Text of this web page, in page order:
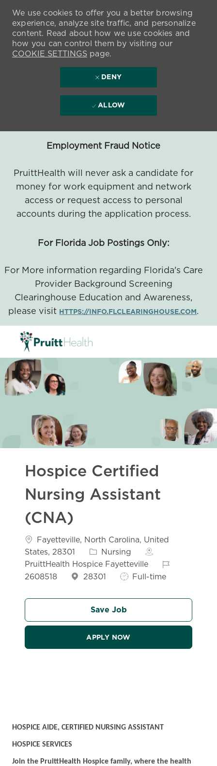
Employment Fraud Notice
PruittHealth will never ask a candidate for
money for work equipment and network
access or request access to personal
accounts during the application process.
For Florida Job Postings Only:
For More information regarding Florida's Care
Provider Background Screening
Clearinghouse Education and Awareness,
please visit HTTPS://INFO.FLCLEARINGHOUSE.COM.
We use cookies to offer you a better browsing
experience, analyze site traffic, and personalize
content. Read about how we use cookies and
how you can control them by visiting our
COOKIE SETTINGSpage.
DENY
ALLOW
Hospice Certified
Nursing Assistant
(CNA)
Location
Fayetteville, North Carolina, United
States, 28301
Category
Nursing
PruittHealth Hospice Fayetteville
Job Id
2608518
28301 Job Type
Full-time
Save Job
APPLY NOW
HOSPICE AIDE, CERTIFIED NURSING ASSISTANT
HOSPICE SERVICES
Join the PruittHealth Hospice family, where the health